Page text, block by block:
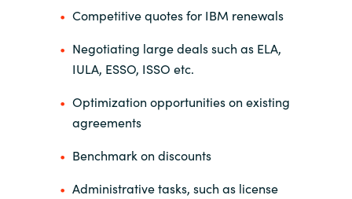
Competitive quotes for IBM renewals
Negotiating large deals such as ELA,
IULA, ESSO, ISSO etc.
Optimization opportunities on existing
agreements
Benchmark on discounts
Administrative tasks, such as license